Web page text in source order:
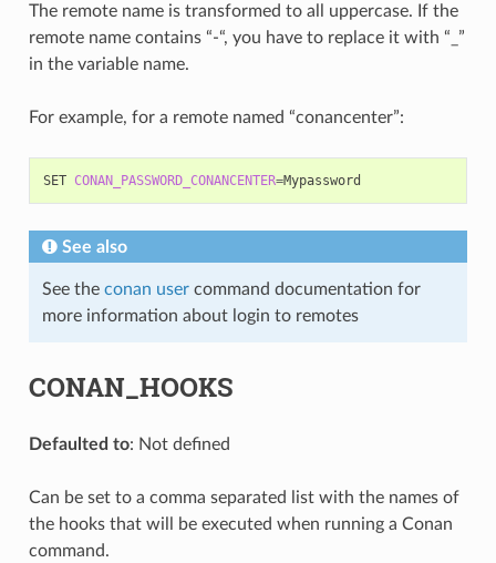
The remote name is transformed to all uppercase. If the
remote name contains “-“, you have to replace it with “_”
in the variable name.
For example, for a remote named “conancenter”:
SET CONAN_PASSWORD_CONANCENTER=
See also
See the conan usercommand documentation for
more information about login to remotes
CONAN_HOOKS
Defaulted to: Not defined
Can be set to a comma separated list with the names of
the hooks that will be executed when running a Conan
command.